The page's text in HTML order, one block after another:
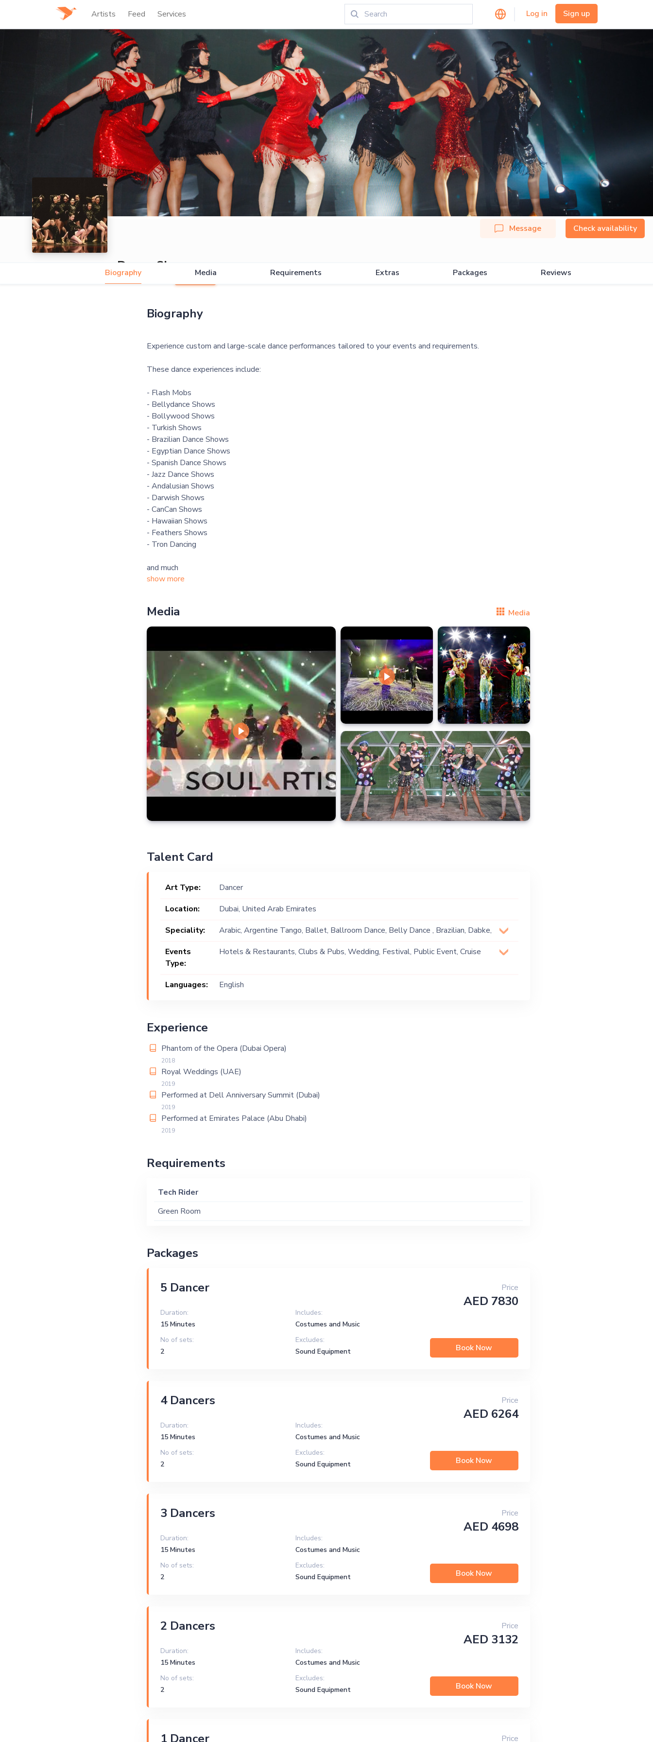
Artists Feed Services Log in Sign up
Dance Shows
Message Check availability
Biography Media Requirements Extras Packages Reviews
Biography
Experience custom and large-scale dance performances tailored to your events and requirements.
These dance experiences include:
- Flash Mobs
- Bellydance Shows
- Bollywood Shows
- Turkish Shows
- Brazilian Dance Shows
- Egyptian Dance Shows
- Spanish Dance Shows
- Jazz Dance Shows
- Andalusian Shows
- Darwish Shows
- CanCan Shows
- Hawaiian Shows
- Feathers Shows
- Tron Dancing
and much
show more
Media Media
Talent Card
Art Type:
Dancer
Location:
Dubai, United Arab Emirates
Speciality:
Arabic, Argentine Tango, Ballet, Ballroom Dance, Belly Dance , Brazilian, Dabke,
Original, Rumba, Salsa, Samba, Swing, Tango, Western Dance
Events
Type:
Hotels & Restaurants, Clubs & Pubs, Wedding, Festival, Public Event, Cruise
Languages:
English
Experience
Phantom of the Opera (Dubai Opera)
2018
Royal Weddings (UAE)
2019
Performed at Dell Anniversary Summit (Dubai)
2019
Performed at Emirates Palace (Abu Dhabi)
2019
Requirements
Tech Rider
Green Room
Packages
5 Dancer
Duration:
15 Minutes
Includes:
Costumes and Music
No of sets:
2
Excludes:
Sound Equipment
Price
AED 7830
Book Now
4 Dancers
Duration:
15 Minutes
Includes:
Costumes and Music
No of sets:
2
Excludes:
Sound Equipment
Price
AED 6264
Book Now
3 Dancers
Duration:
15 Minutes
Includes:
Costumes and Music
No of sets:
2
Excludes:
Sound Equipment
Price
AED 4698
Book Now
2 Dancers
Duration:
15 Minutes
Includes:
Costumes and Music
No of sets:
2
Excludes:
Sound Equipment
Price
AED 3132
Book Now
1 Dancer Price